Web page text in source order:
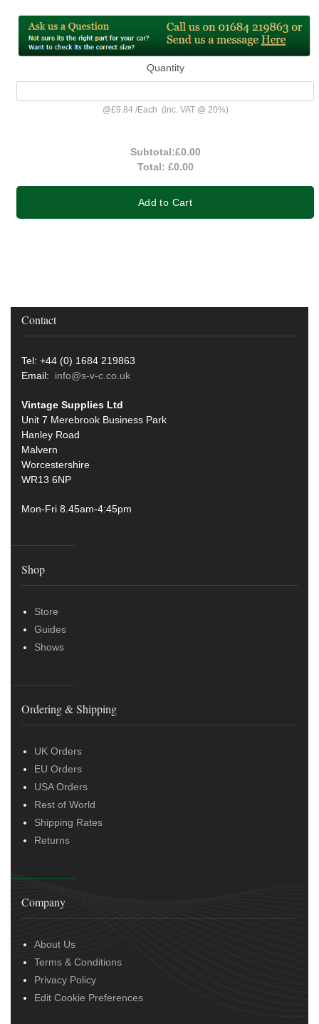
Quantity
@£9.84 /Each (inc. VAT @ 20%)
Subtotal:£0.00
Total: £0.00
Add to Cart
Contact
Tel: +44 (0) 1684 219863
Email: info@s-v-c.co.uk
Vintage Supplies Ltd
Unit 7 Merebrook Business Park
Hanley Road
Malvern
Worcestershire
WR13 6NP
Mon-Fri 8.45am-4:45pm
Shop
Store
Guides
Shows
Ordering & Shipping
UK Orders
EU Orders
USA Orders
Rest of World
Shipping Rates
Returns
Company
About Us
Terms & Conditions
Privacy Policy
Edit Cookie Preferences